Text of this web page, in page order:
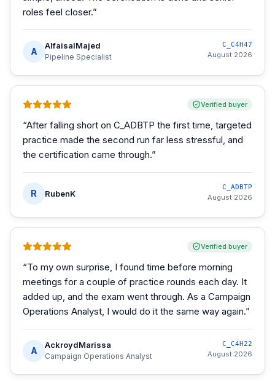
roles feel closer.”
A
AlfaisalMajed
Pipeline Specialist
C_C4H47
August 2026
Verified buyer
“After falling short on C_ADBTP the first time, targeted
practice made the second run far less stressful, and
the certification came through.”
R RubenK
C_ADBTP
August 2026
Verified buyer
“To my own surprise, I found time before morning
meetings for a couple of practice rounds each day. It
added up, and the exam went through. As a Campaign
Operations Analyst, I would do it the same way again.”
A
AckroydMarissa
Campaign Operations Analyst
C_C4H22
August 2026